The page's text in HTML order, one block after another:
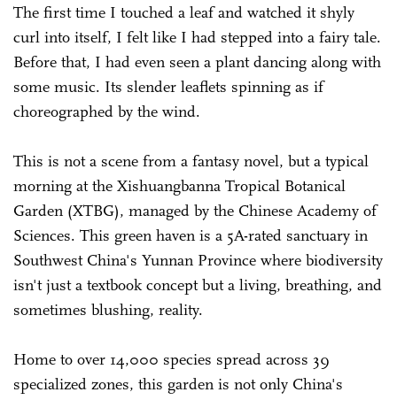
The first time I touched a leaf and watched it shyly
curl into itself, I felt like I had stepped into a fairy tale.
Before that, I had even seen a plant dancing along with
some music. Its slender leaflets spinning as if
choreographed by the wind.
This is not a scene from a fantasy novel, but a typical
morning at the Xishuangbanna Tropical Botanical
Garden (XTBG), managed by the Chinese Academy of
Sciences. This green haven is a 5A-rated sanctuary in
Southwest China's Yunnan Province where biodiversity
isn't just a textbook concept but a living, breathing, and
sometimes blushing, reality.
Home to over 14,000 species spread across 39
specialized zones, this garden is not only China's